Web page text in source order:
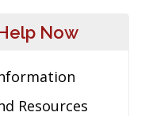
Now
Resources